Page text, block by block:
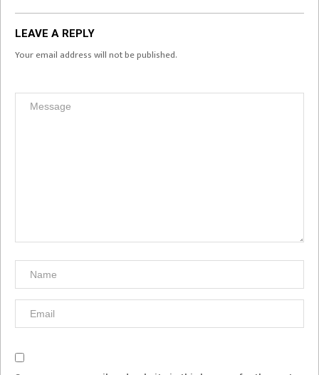
LEAVE A REPLY
Your email address will not be published.